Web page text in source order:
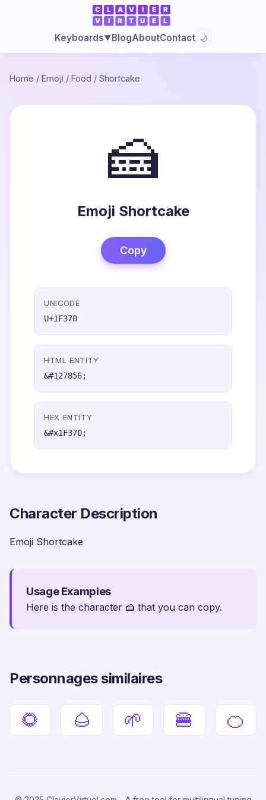
Keyboards▼BlogAboutContact 🌙
Home / Emoji / Food / Shortcake
🍰
Emoji Shortcake
Copy
UNICODE
U+1F370
HTML ENTITY
&#127856;
HEX ENTITY
&#x1F370;
Character Description
Emoji Shortcake
Usage Examples
Here is the character 🍰 that you can copy.
Personnages similaires
🌻 🌰 🌱 🍔 🍊